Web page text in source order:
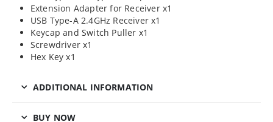
Extension Adapter for Receiver x1
USB Type-A 2.4GHz Receiver x1
Keycap and Switch Puller x1
Screwdriver x1
Hex Key x1
ADDITIONAL INFORMATION
BUY NOW